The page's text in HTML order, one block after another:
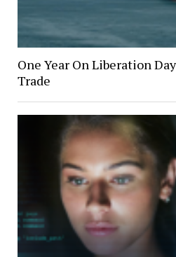
One Year On Liberation
Trade